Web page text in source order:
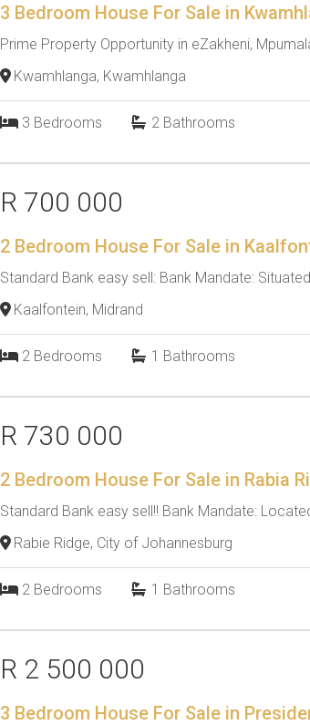
3 Bedroom House For Sale in
Prime Property Opportunity in eZakheni,
Kwamhlanga, Kwamhlanga
3 Bedrooms 2 Bathrooms
R 700 000
2 Bedroom House For Sale in
Standard Bank easy sell: Bank Mandate:
Kaalfontein, Midrand
2 Bedrooms 1 Bathrooms
R 730 000
2 Bedroom House For Sale in Rabia
Standard Bank easy sell!! Bank Mandate:
Rabie Ridge, City of Johannesburg
2 Bedrooms 1 Bathrooms
R 2 500 000
3 Bedroom House For Sale in